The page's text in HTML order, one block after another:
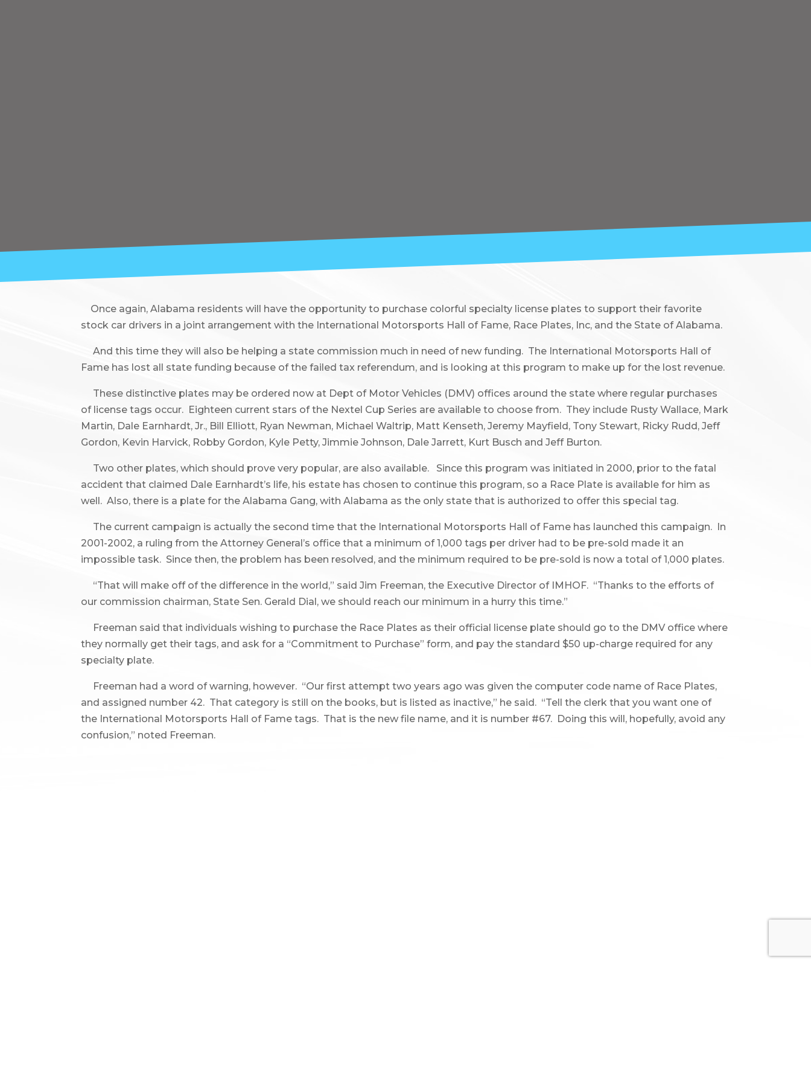
Once again, Alabama residents will have the opportunity to purchase colorful specialty license plates to support their favorite
stock car drivers in a joint arrangement with the International Motorsports Hall of Fame, Race Plates, Inc, and the State of Alabama.
And this time they will also be helping a state commission much in need of new funding. The International Motorsports Hall of
Fame has lost all state funding because of the failed tax referendum, and is looking at this program to make up for the lost revenue.
These distinctive plates may be ordered now at Dept of Motor Vehicles (DMV) offices around the state where regular purchases
of license tags occur. Eighteen current stars of the Nextel Cup Series are available to choose from. They include Rusty Wallace, Mark
Martin, Dale Earnhardt, Jr., Bill Elliott, Ryan Newman, Michael Waltrip, Matt Kenseth, Jeremy Mayfield, Tony Stewart, Ricky Rudd, Jeff
Gordon, Kevin Harvick, Robby Gordon, Kyle Petty, Jimmie Johnson, Dale Jarrett, Kurt Busch and Jeff Burton.
Two other plates, which should prove very popular, are also available. Since this program was initiated in 2000, prior to the fatal
accident that claimed Dale Earnhardt’s life, his estate has chosen to continue this program, so a Race Plate is available for him as
well. Also, there is a plate for the Alabama Gang, with Alabama as the only state that is authorized to offer this special tag.
The current campaign is actually the second time that the International Motorsports Hall of Fame has launched this campaign. In
2001-2002, a ruling from the Attorney General’s office that a minimum of 1,000 tags per driver had to be pre-sold made it an
impossible task. Since then, the problem has been resolved, and the minimum required to be pre-sold is now a total of 1,000 plates.
“That will make off of the difference in the world,” said Jim Freeman, the Executive Director of IMHOF. “Thanks to the efforts of
our commission chairman, State Sen. Gerald Dial, we should reach our minimum in a hurry this time.”
Freeman said that individuals wishing to purchase the Race Plates as their official license plate should go to the DMV office where
they normally get their tags, and ask for a “Commitment to Purchase” form, and pay the standard $50 up-charge required for any
specialty plate.
Freeman had a word of warning, however. “Our first attempt two years ago was given the computer code name of Race Plates,
and assigned number 42. That category is still on the books, but is listed as inactive,” he said. “Tell the clerk that you want one of
the International Motorsports Hall of Fame tags. That is the new file name, and it is number #67. Doing this will, hopefully, avoid any
confusion,” noted Freeman.